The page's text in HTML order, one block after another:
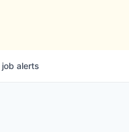
job alerts